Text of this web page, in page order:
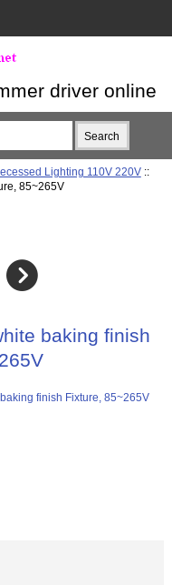
driver online
Lighting 110V 220V::
85~265V
baking finish